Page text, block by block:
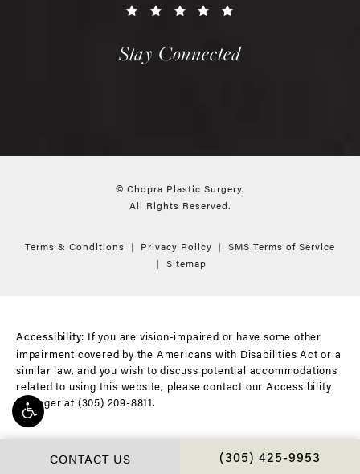
CONTACT US CALL CHOPRA
(305) 425-9953
Stay Connected
© Chopra Plastic Surgery.
All Rights Reserved.
Terms & Conditions Privacy Policy
SMS Terms of Service
Sitemap
Accessibility: If you are vision-impaired or have some other
impairment covered by the Americans with Disabilities Act or a
similar law, and you wish to discuss potential accommodations
related to using this website, please contact our Accessibility
Manager at (305) 209-8811.